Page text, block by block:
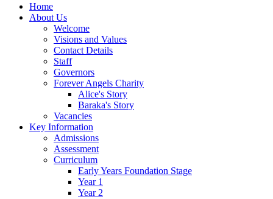
Home
About Us
Welcome
Visions and Values
Contact Details
Staff
Governors
Forever Angels Charity
Alice's Story
Baraka's Story
Vacancies
Key Information
Admissions
Assessment
Curriculum
Early Years Foundation Stage
Year 1
Year 2